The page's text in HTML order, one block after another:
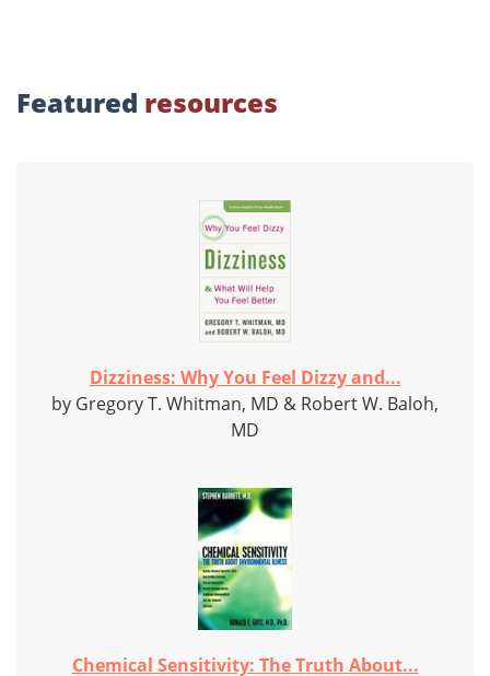
Featured resources
Dizziness: Why You Feel Dizzy and...
by Gregory T. Whitman, MD & Robert W. Baloh,
MD
Chemical Sensitivity: The Truth About...